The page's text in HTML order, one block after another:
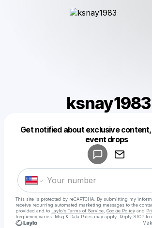
ksnay1983
Get notified about exclusive
event drops
This site is protected by reCAPTCHA. By submitting my
receive recurring automated marketing messages to the
provided and to Laylo's Terms of Service Cookie Policy and
frequency varies. Msg & Data Rates may apply. Reply STOP to
Make a drop like this